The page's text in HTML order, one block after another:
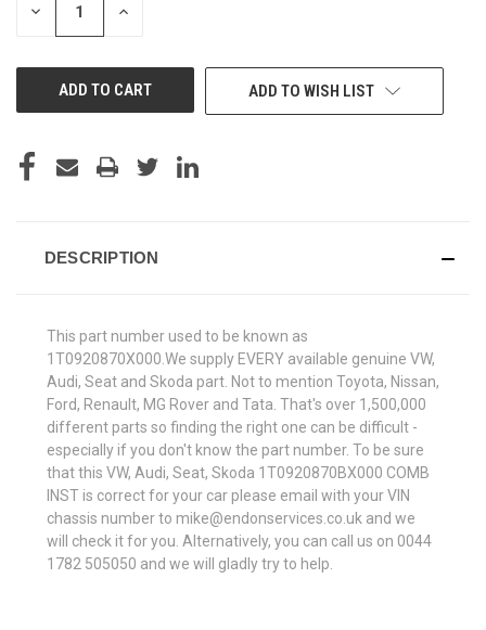
DECREASE INCREASE
ADD TO WISH LIST
DESCRIPTION
This part number used to be known as
1T0920870X000.We supply EVERY available genuine VW,
Audi, Seat and Skoda part. Not to mention Toyota, Nissan,
Ford, Renault, MG Rover and Tata. That's over 1,500,000
different parts so finding the right one can be difficult -
especially if you don't know the part number. To be sure
that this VW, Audi, Seat, Skoda 1T0920870BX000 COMB
INST is correct for your car please email with your VIN
chassis number to mike@endonservices.co.uk and we
will check it for you. Alternatively, you can call us on 0044
1782 505050 and we will gladly try to help.